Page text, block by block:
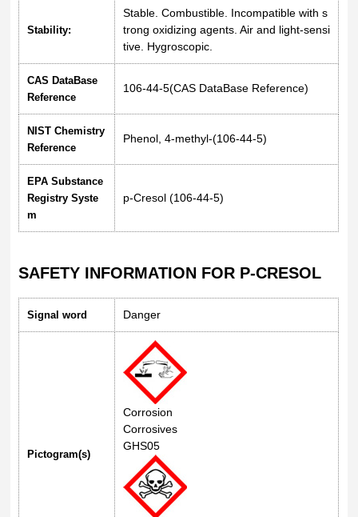
Stability:
Stable. Combustible. Incompatible with s
trong oxidizing agents. Air and light-sensi
tive. Hygroscopic.
CAS DataBase
Reference
106-44-5(CAS DataBase Reference)
NIST Chemistry
Reference
Phenol, 4-methyl-(106-44-5)
EPA Substance
Registry Syste
m
p-Cresol (106-44-5)
SAFETY INFORMATION FOR P-CRESOL
Signal word Danger
Pictogram(s)
Corrosion
Corrosives
GHS05